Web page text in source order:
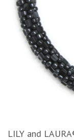
LILY and